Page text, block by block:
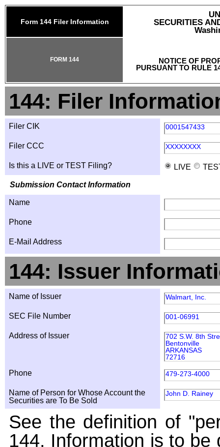
Form 144 Filer Information
SECURITIES
NOTICE OF
PURSUANT TO RULE
FORM 144
144: Filer
Filer CIK 0001547433
Filer CCC XXXXXXXX
Is this a LIVE or TEST Filing? LIVE
Submission Contact Information
Name
Phone
E-Mail Address
144: Issuer
Name of Issuer Walmart, Inc.
SEC File Number 001-06991
Address of Issuer
702 S.W. 8th
Bentonville
ARKANSAS
72716
Phone 479-273-4000
Name of Person for Whose Account the
Securities are To Be Sold
John D. Rainey
See the definition of
144. Information is to